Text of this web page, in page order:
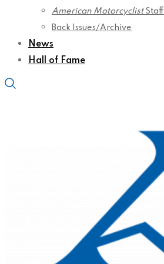
American MotorcyclistStaff
Back Issues/Archive
News
Hall of Fame